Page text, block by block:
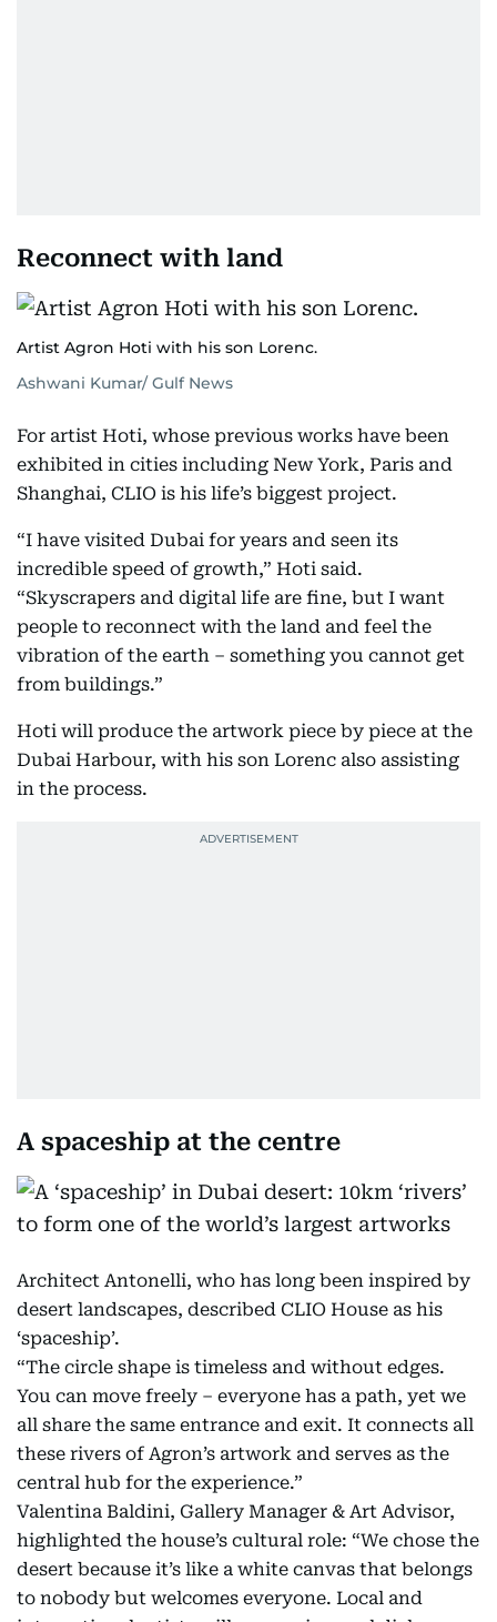
Reconnect with land
Artist Agron Hoti with his son Lorenc.
Ashwani Kumar/ Gulf News
For artist Hoti, whose previous works have been
exhibited in cities including New York, Paris and
Shanghai, CLIO is his life’s biggest project.
“I have visited Dubai for years and seen its
incredible speed of growth,” Hoti said.
“Skyscrapers and digital life are fine, but I want
people to reconnect with the land and feel the
vibration of the earth – something you cannot get
from buildings.”
Hoti will produce the artwork piece by piece at the
Dubai Harbour, with his son Lorenc also assisting
in the process.
A spaceship at the centre
Architect Antonelli, who has long been inspired by
desert landscapes, described CLIO House as his
‘spaceship’.
“The circle shape is timeless and without edges.
You can move freely – everyone has a path, yet we
all share the same entrance and exit. It connects all
these rivers of Agron’s artwork and serves as the
central hub for the experience.”
Valentina Baldini, Gallery Manager & Art Advisor,
highlighted the house’s cultural role: “We chose the
desert because it’s like a white canvas that belongs
to nobody but welcomes everyone. Local and